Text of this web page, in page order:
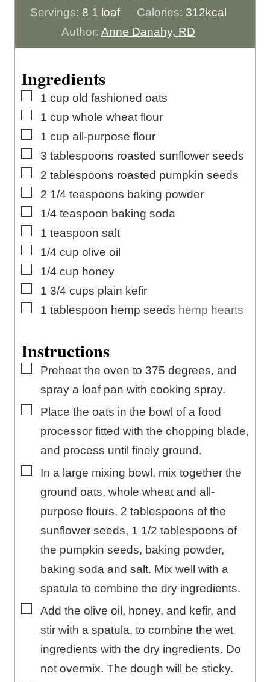
u
t
e
u
r
o
u
r
i
n
u
Servings: 8 1 loaf Calories: 312kcal
Author: Anne Danahy, RD
Ingredients
▢
1 cup old fashioned oats
▢
1 cup whole wheat flour
▢
1 cup all-purpose flour
▢
3 tablespoons roasted sunflower seeds
▢
2 tablespoons roasted pumpkin seeds
▢
2 1/4 teaspoons baking powder
▢
1/4 teaspoon baking soda
▢
1 teaspoon salt
▢
1/4 cup olive oil
▢
1/4 cup honey
▢
1 3/4 cups plain kefir
▢
1 tablespoon hemp seeds hemp hearts
Instructions
▢
Preheat the oven to 375 degrees, and
spray a loaf pan with cooking spray.
▢
Place the oats in the bowl of a food
processor fitted with the chopping blade,
and process until finely ground.
▢
In a large mixing bowl, mix together the
ground oats, whole wheat and all-
purpose flours, 2 tablespoons of the
sunflower seeds, 1 1/2 tablespoons of
the pumpkin seeds, baking powder,
baking soda and salt. Mix well with a
spatula to combine the dry ingredients.
▢
Add the olive oil, honey, and kefir, and
stir with a spatula, to combine the wet
ingredients with the dry ingredients. Do
not overmix. The dough will be sticky.